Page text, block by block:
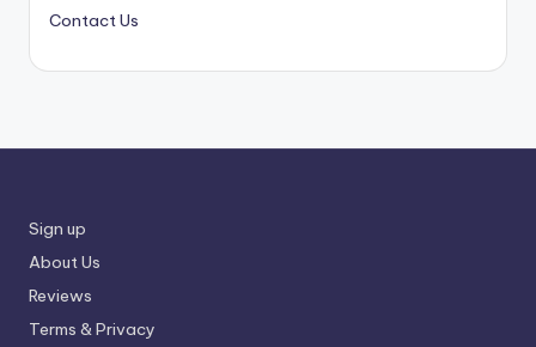
Contact Us
Sign up
About Us
Reviews
Terms & Privacy